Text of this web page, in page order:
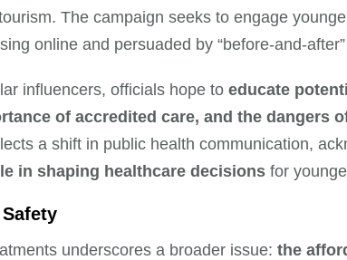
The campaign seeks to engage
online and persuaded by “before-and-
influencers, officials hope to educate
of accredited care, and the dangers
a shift in public health communication,
in shaping healthcare decisions for
underscores a broader issue: the